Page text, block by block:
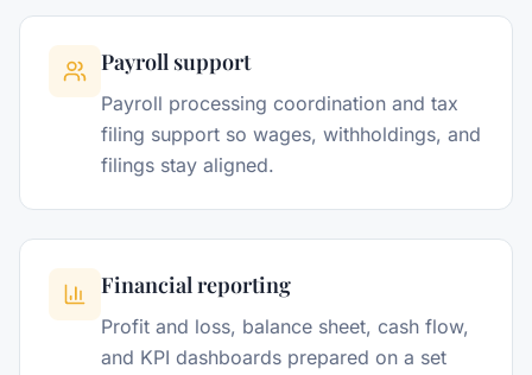
Payroll support
Payroll processing coordination and tax
filing support so wages, withholdings, and
filings stay aligned.
Financial reporting
Profit and loss, balance sheet, cash flow,
and KPI dashboards prepared on a set